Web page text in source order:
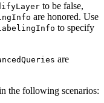
Layer to be false,
Info are honored. Use
Info to specify
Queries are
the following scenarios: